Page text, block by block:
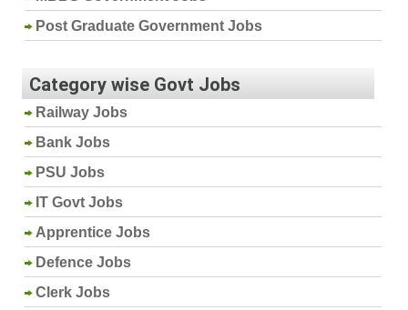
Post Graduate Government Jobs
Category wise Govt Jobs
Railway Jobs
Bank Jobs
PSU Jobs
IT Govt Jobs
Apprentice Jobs
Defence Jobs
Clerk Jobs